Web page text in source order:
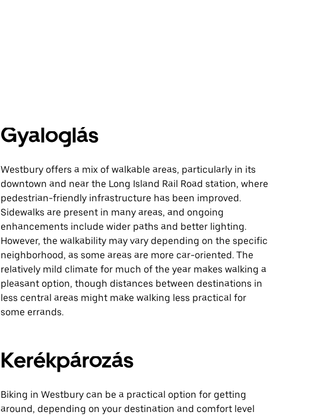
Gyaloglás
Westbury offers a mix of walkable areas, particularly in its
downtown and near the Long Island Rail Road station, where
pedestrian-friendly infrastructure has been improved.
Sidewalks are present in many areas, and ongoing
enhancements include wider paths and better lighting.
However, the walkability may vary depending on the specific
neighborhood, as some areas are more car-oriented. The
relatively mild climate for much of the year makes walking a
pleasant option, though distances between destinations in
less central areas might make walking less practical for
some errands.
Kerékpározás
Biking in Westbury can be a practical option for getting
around, depending on your destination and comfort level